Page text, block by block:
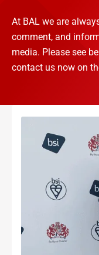
At BAL we are
comment, and
media. Please see
contact us now on